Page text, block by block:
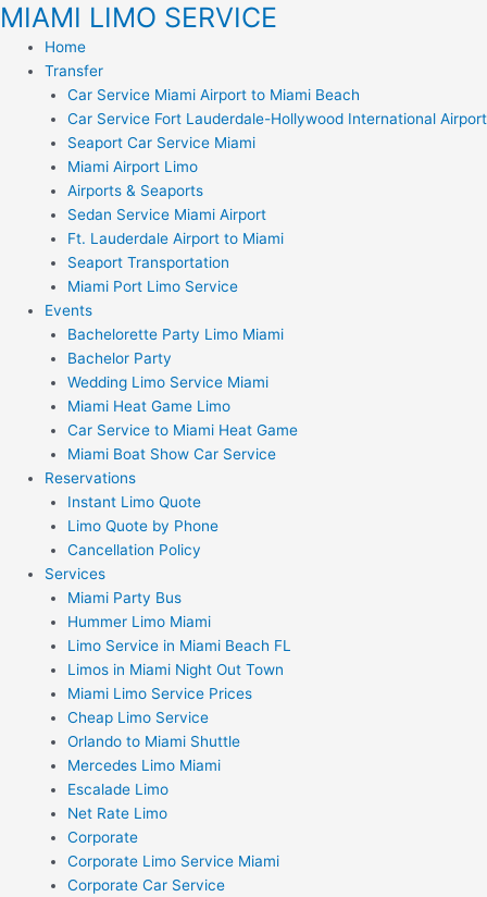
Skip
MIAMI LIMO SERVICE
Home
Transfer
Car Service Miami Airport to Miami Beach
Car Service Fort Lauderdale-Hollywood International Airport
Seaport Car Service Miami
Miami Airport Limo
Airports & Seaports
Sedan Service Miami Airport
Ft. Lauderdale Airport to Miami
Seaport Transportation
Miami Port Limo Service
Events
Bachelorette Party Limo Miami
Bachelor Party
Wedding Limo Service Miami
Miami Heat Game Limo
Car Service to Miami Heat Game
Miami Boat Show Car Service
Reservations
Instant Limo Quote
Limo Quote by Phone
Cancellation Policy
Services
Miami Party Bus
Hummer Limo Miami
Limo Service in Miami Beach FL
Limos in Miami Night Out Town
Miami Limo Service Prices
Cheap Limo Service
Orlando to Miami Shuttle
Mercedes Limo Miami
Escalade Limo
Net Rate Limo
Corporate
Corporate Limo Service Miami
Corporate Car Service